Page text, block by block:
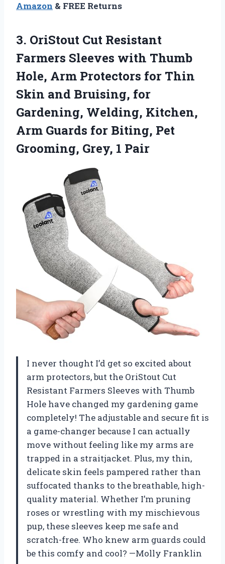
Amazon & FREE Returns
3. OriStout Cut Resistant
Farmers Sleeves with Thumb
Hole, Arm Protectors for Thin
Skin and Bruising, for
Gardening, Welding, Kitchen,
Arm Guards for Biting, Pet
Grooming, Grey, 1 Pair
I never thought I’d get so excited about
arm protectors, but the OriStout Cut
Resistant Farmers Sleeves with Thumb
Hole have changed my gardening game
completely! The adjustable and secure fit is
a game-changer because I can actually
move without feeling like my arms are
trapped in a straitjacket. Plus, my thin,
delicate skin feels pampered rather than
suffocated thanks to the breathable, high-
quality material. Whether I’m pruning
roses or wrestling with my mischievous
pup, these sleeves keep me safe and
scratch-free. Who knew arm guards could
be this comfy and cool? —Molly Franklin